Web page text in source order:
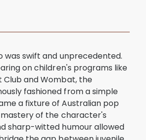
was swift and unprecedented.
on children's programs like
Club and Wombat, the
fashioned from a simple
a fixture of Australian pop
of the character's
sharp-witted humour allowed